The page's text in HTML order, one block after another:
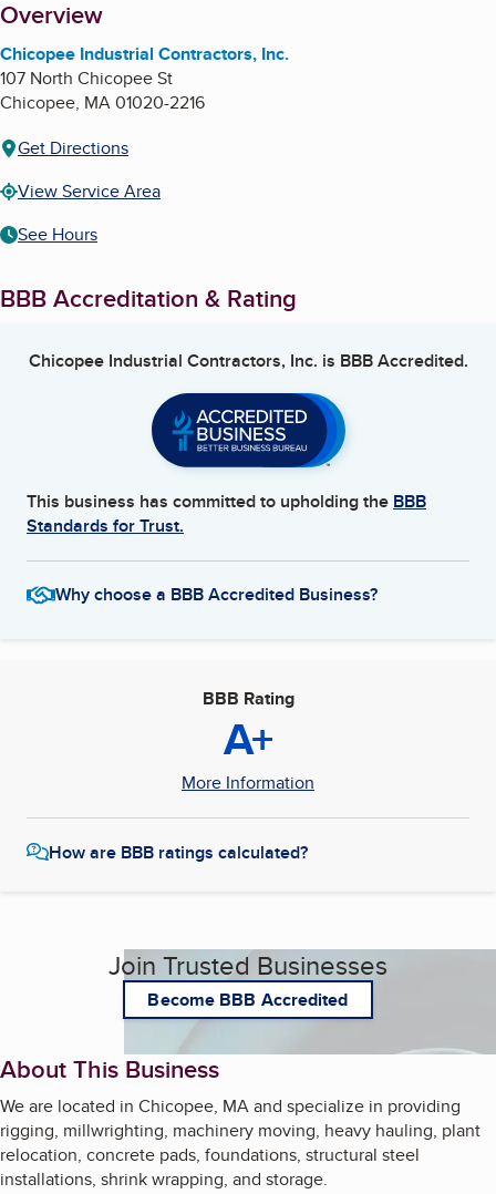
About
Overview
Chicopee Industrial Contractors, Inc.
107 North Chicopee St
Chicopee, MA01020-2216
Get Directions
View Service Area
See Hours
BBB Accreditation & Rating
Chicopee Industrial Contractors, Inc. is BBB Accredited.
This business has committed to upholding the BBB
Standards for Trust.
Why choose a BBB Accredited Business?
BBB Rating
A+
More Information
How are BBB ratings calculated?
Join Trusted Businesses
Become BBB Accredited
About This Business
We are located in Chicopee, MA and specialize in providing
rigging, millwrighting, machinery moving, heavy hauling, plant
relocation, concrete pads, foundations, structural steel
installations, shrink wrapping, and storage.